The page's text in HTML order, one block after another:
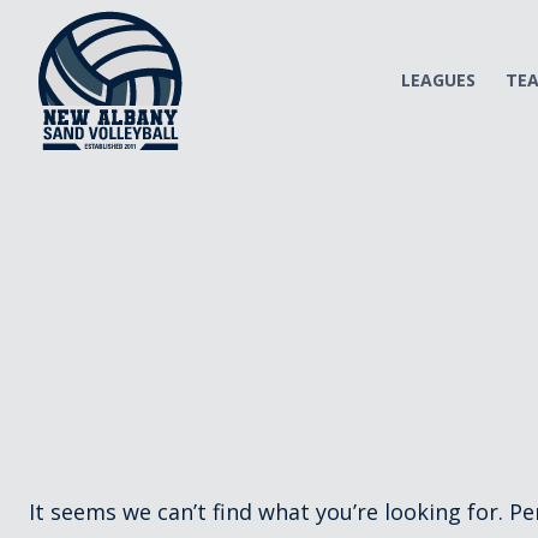
content
LEAGUES
It seems we can’t find what you’re looking for.